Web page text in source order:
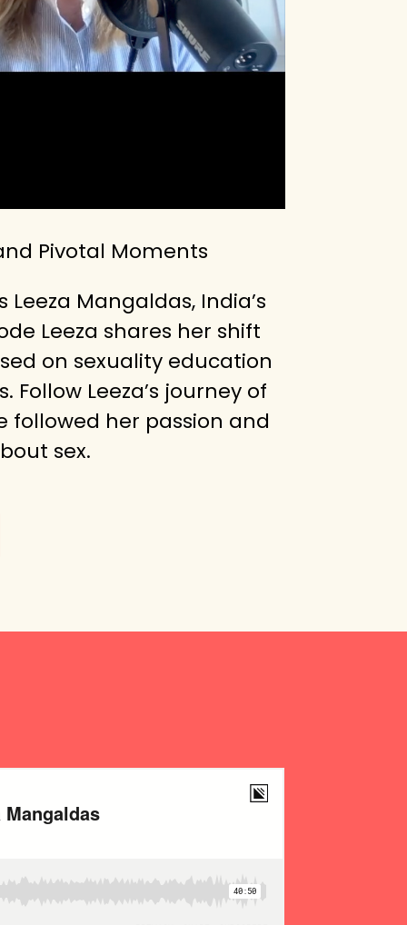
Pivotal Moments
Mangaldas, India’s
Leeza shares her shift
on sexuality education
Leeza’s journey of
followed her passion and
sex.